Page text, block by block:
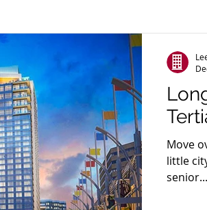
Move
little
senior...